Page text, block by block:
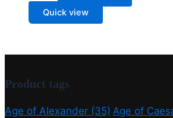
Quick view
Product tags
Age of Alexander (35) Age of